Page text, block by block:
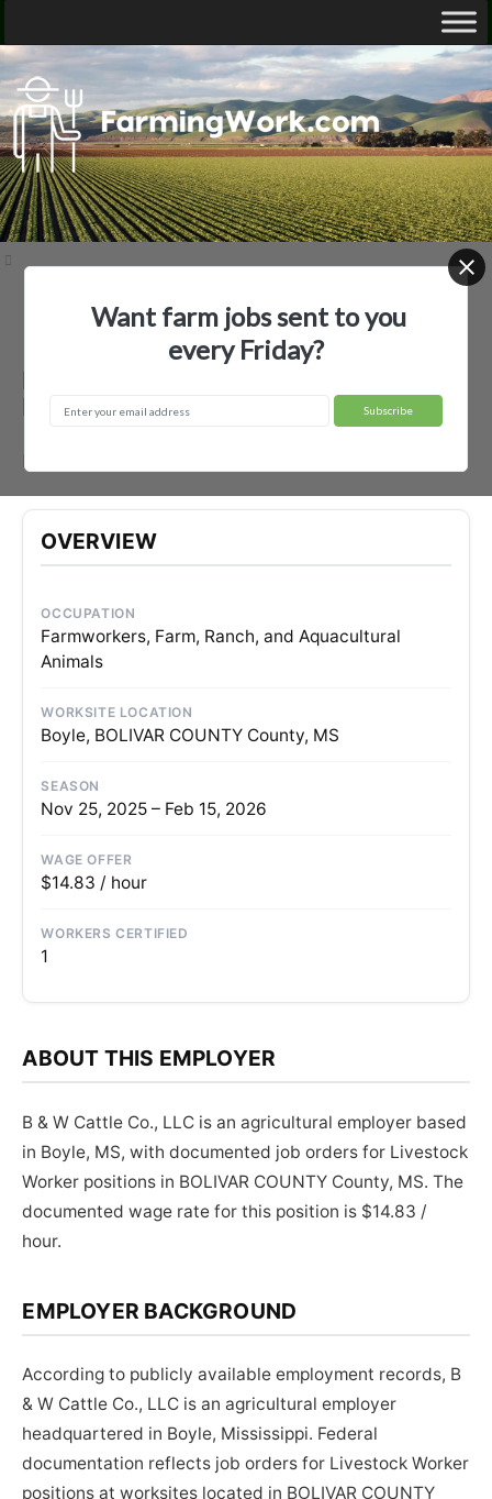
Employer Profiles B & W Cattle Co., LLC
B & W Cattle Co., LLC — Agricultural
Employer
OVERVIEW
OCCUPATION
Farmworkers, Farm, Ranch, and Aquacultural
Animals
WORKSITE LOCATION
Boyle, BOLIVAR COUNTY County, MS
SEASON
Nov 25, 2025 – Feb 15, 2026
WAGE OFFER
$14.83 / hour
WORKERS CERTIFIED
1
ABOUT THIS EMPLOYER
B & W Cattle Co., LLC is an agricultural employer based
in Boyle, MS, with documented job orders for Livestock
Worker positions in BOLIVAR COUNTY County, MS. The
documented wage rate for this position is $14.83 /
hour.
EMPLOYER BACKGROUND
According to publicly available employment records, B
& W Cattle Co., LLC is an agricultural employer
headquartered in Boyle, Mississippi. Federal
documentation reflects job orders for Livestock Worker
positions at worksites located in BOLIVAR COUNTY
Want farm jobs sent to you
every Friday?